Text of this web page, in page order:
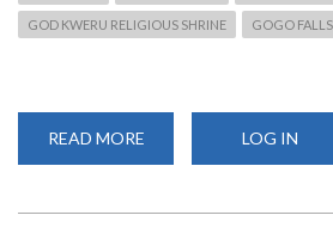
GOD KWERU RELIGIOUS SHRINE GOGO FALLS
READ MORE
SECURITY
LOG IN